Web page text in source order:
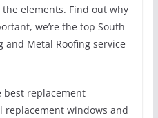
elements. Find out why
we’re the top South
Metal Roofing service
best replacement
replacement windows and